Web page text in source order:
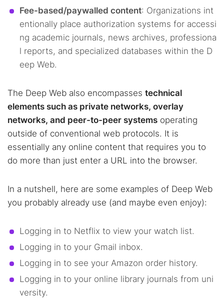
Fee-based/paywalled content: Organizations int
entionally place authorization systems for accessi
ng academic journals, news archives, professiona
l reports, and specialized databases within the D
eep Web.
The Deep Web also encompasses technical
elements such as private networks, overlay
networks, and peer-to-peer systems operating
outside of conventional web protocols. It is
essentially any online content that requires you to
do more than just enter a URL into the browser.
In a nutshell, here are some examples of Deep Web
you probably already use (and maybe even enjoy):
Logging in to Netflix to view your watch list.
Logging in to your Gmail inbox.
Logging in to see your Amazon order history.
Logging in to your online library journals from uni
versity.